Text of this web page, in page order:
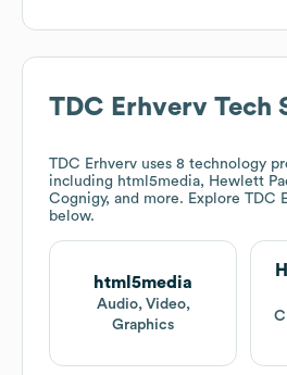
TDC Erhverv Tech
TDC Erhverv uses 8 technology
including html5media, Hewlett
Cognigy, and more. Explore TDC
below.
html5media
Audio, Video,
Graphics